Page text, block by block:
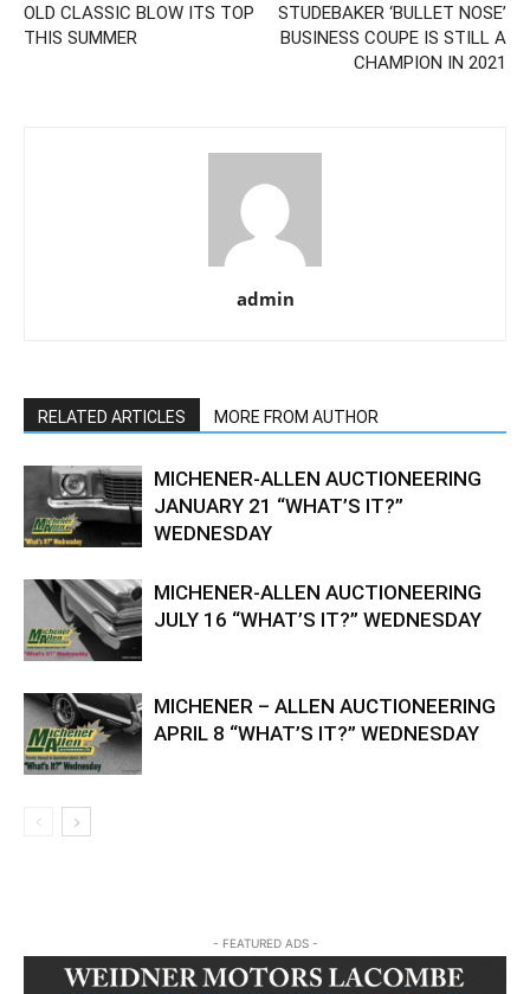
OLD CLASSIC BLOW ITS TOP
THIS SUMMER
STUDEBAKER ‘BULLET NOSE’
BUSINESS COUPE IS STILL A
CHAMPION IN 2021
admin
RELATED ARTICLES MORE FROM AUTHOR
MICHENER-ALLEN AUCTIONEERING
JANUARY 21 “WHAT’S IT?”
WEDNESDAY
MICHENER-ALLEN AUCTIONEERING
JULY 16 “WHAT’S IT?” WEDNESDAY
MICHENER – ALLEN AUCTIONEERING
APRIL 8 “WHAT’S IT?” WEDNESDAY
- FEATURED ADS -